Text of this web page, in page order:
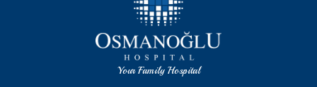
Your Family Hospital